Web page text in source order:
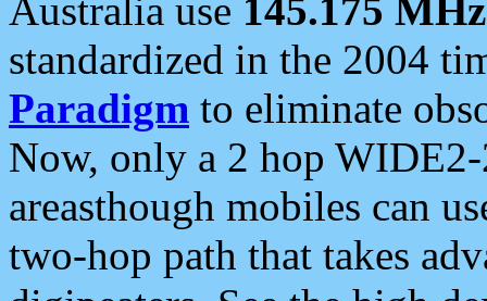
Australia use 145.175 MHz
standardized in the 2004
Paradigm to eliminate
Now, only a 2 hop
areasthough mobiles can
two-hop path that takes